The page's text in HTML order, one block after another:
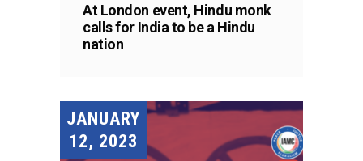
At London event, Hindu monk
calls for India to be a Hindu
nation
JANUARY
12, 2023